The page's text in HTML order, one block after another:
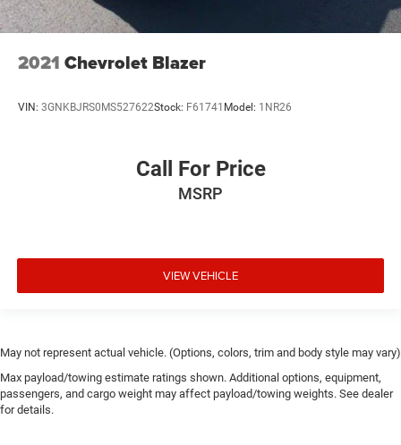
2021 Chevrolet Blazer
VIN: 3GNKBJRS0MS527622Stock: F61741 Model: 1NR26
Call For Price
MSRP
VIEW VEHICLE
May not represent actual vehicle. (Options, colors, trim and body style may vary)
Max payload/towing estimate ratings shown. Additional options, equipment,
passengers, and cargo weight may affect payload/towing weights. See dealer
for details.